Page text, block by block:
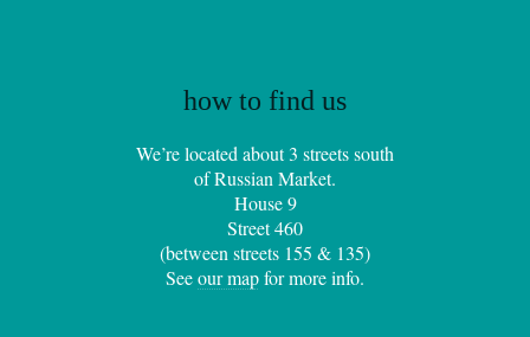
how to find us
We’re located about 3 streets south
of Russian Market.
House 9
Street 460
(between streets 155 & 135)
Seeour mapfor more info.